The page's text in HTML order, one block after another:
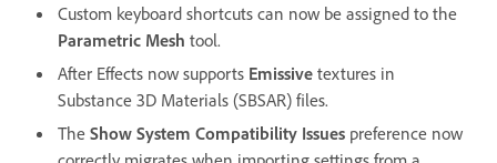
Custom keyboard shortcuts can now be assigned to the
Parametric Mesh tool.
After Effects now supports Emissive textures in
Substance 3D Materials (SBSAR) files.
The Show System Compatibility Issues preference now